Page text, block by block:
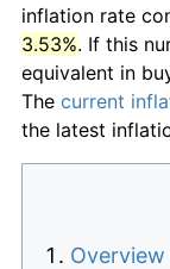
inflation rate
3.53%. If this
equivalent in
The current
the latest
Overview